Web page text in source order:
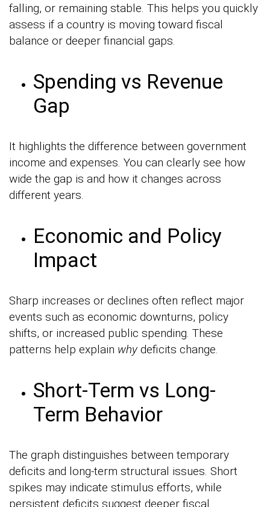
falling, or remaining stable. This helps you quickly
assess if a country is moving toward fiscal
balance or deeper financial gaps.
Spending vs Revenue
Gap
It highlights the difference between government
income and expenses. You can clearly see how
wide the gap is and how it changes across
different years.
Economic and Policy
Impact
Sharp increases or declines often reflect major
events such as economic downturns, policy
shifts, or increased public spending. These
patterns help explain why deficits change.
Short-Term vs Long-
Term Behavior
The graph distinguishes between temporary
deficits and long-term structural issues. Short
spikes may indicate stimulus efforts, while
persistent deficits suggest deeper fiscal